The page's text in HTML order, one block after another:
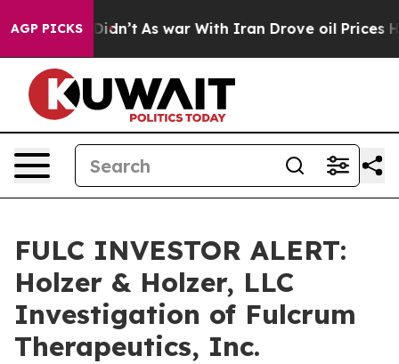
AGP PICKS
Well, it Didn’t As war With Iran Drove oil Prices
FULC INVESTOR ALERT:
Holzer & Holzer, LLC
Investigation of Fulcrum
Therapeutics, Inc.